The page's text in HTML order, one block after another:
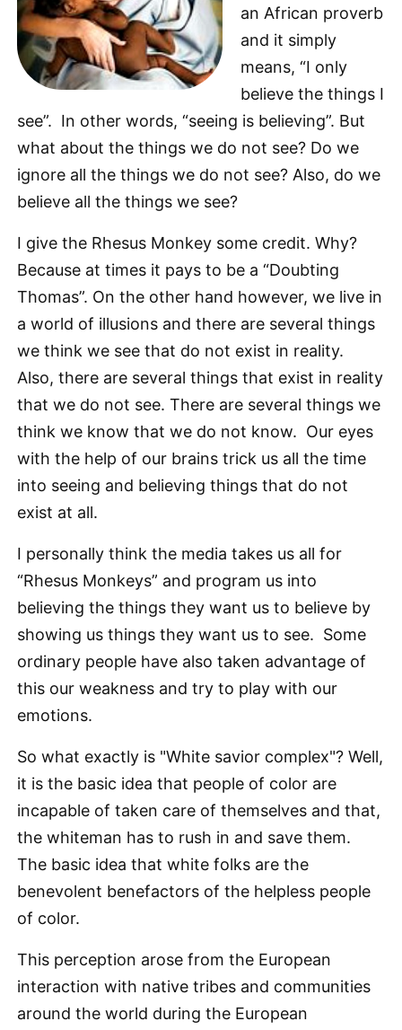
an African proverb
and it simply
means, “I only
believe the things I
see”. In other words, “seeing is believing”. But
what about the things we do not see? Do we
ignore all the things we do not see? Also, do we
believe all the things we see?
I give the Rhesus Monkey some credit. Why?
Because at times it pays to be a “Doubting
Thomas”. On the other hand however, we live in
a world of illusions and there are several things
we think we see that do not exist in reality.
Also, there are several things that exist in reality
that we do not see. There are several things we
think we know that we do not know. Our eyes
with the help of our brains trick us all the time
into seeing and believing things that do not
exist at all.
I personally think the media takes us all for
“Rhesus Monkeys” and program us into
believing the things they want us to believe by
showing us things they want us to see. Some
ordinary people have also taken advantage of
this our weakness and try to play with our
emotions.
So what exactly is "White savior complex"? Well,
it is the basic idea that people of color are
incapable of taken care of themselves and that,
the whiteman has to rush in and save them.
The basic idea that white folks are the
benevolent benefactors of the helpless people
of color.
This perception arose from the European
interaction with native tribes and communities
around the world during the European